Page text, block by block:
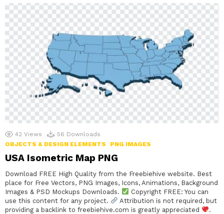
42 Views 56 Downloads
OBJECTS & DESIGN ELEMENTS
PNG IMAGES
USA Isometric Map PNG
Download FREE High Quality from the Freebiehive website. Best
place for Free Vectors, PNG Images, Icons, Animations, Background
Images & PSD Mockups Downloads.
Copyright FREE: You can
use this content for any project.
Attribution is not required, but
providing a backlink to freebiehive.com is greatly appreciated
.